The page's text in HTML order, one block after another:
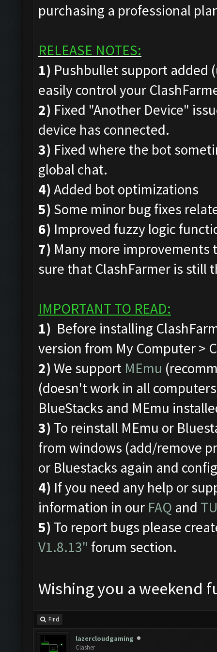
purchasing a professional
RELEASE NOTES:
1) Pushbullet support added
easily control your
2) Fixed "Another Device"
device has connected.
3) Fixed where the bot
global chat.
4) Added bot optimizations
5) Some minor bug fixes
6) Improved fuzzy logic
7) Many more
sure that ClashFarmer is still
IMPORTANT TO READ:
1) Before installing
version from My Computer >
2) We support MEmu
(doesn't work in all
BlueStacks and MEmu
3) To reinstall MEmu or
from windows (add/remove
or Bluestacks again and
4) If you need any help or
information in our FAQ and
5) To report bugs please
V1.8.13" forum section.
Wishing you a weekend
Find
lazercloudgaming
Clasher